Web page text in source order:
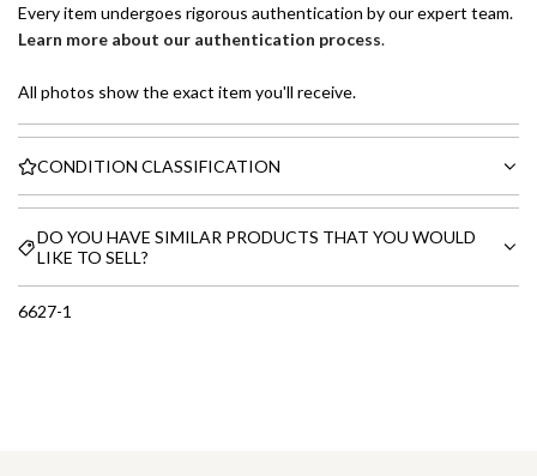
Every item undergoes rigorous authentication by our expert team.
Learn more about our authentication process.
All photos show the exact item you'll receive.
CONDITION CLASSIFICATION
DO YOU HAVE SIMILAR PRODUCTS THAT YOU WOULD
LIKE TO SELL?
6627-1